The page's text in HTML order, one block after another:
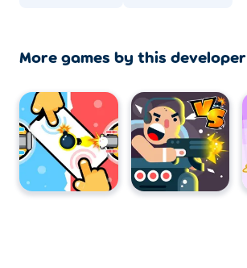
More games by this developer